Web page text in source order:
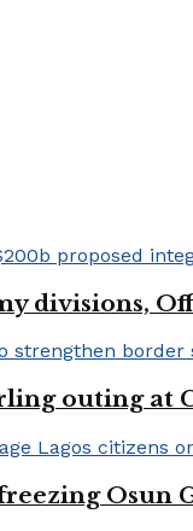
divisions,
outing at
Osun